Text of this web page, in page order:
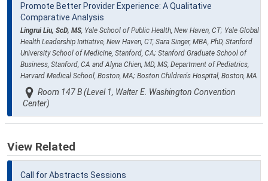
Promote Better Provider Experience: A Qualitative
Comparative Analysis
Lingrui Liu, ScD, MS , Yale School of Public Health, New Haven, CT; Yale Global
Health Leadership Initiative, New Haven, CT, Sara Singer, MBA, PhD, Stanford
University School of Medicine, Stanford, CA; Stanford Graduate School of
Business, Stanford, CA and Alyna Chien, MD, MS, Department of Pediatrics,
Harvard Medical School, Boston, MA; Boston Children's Hospital, Boston, MA
Room 147 B (Level 1, Walter E. Washington Convention
Center)
View Related
Call for Abstracts Sessions